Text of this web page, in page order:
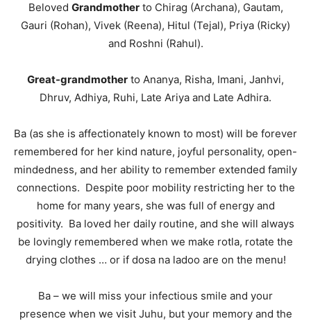
Beloved Grandmotherto Chirag (Archana), Gautam,
Gauri (Rohan), Vivek (Reena), Hitul (Tejal), Priya (Ricky)
and Roshni (Rahul).
Great-grandmother to Ananya, Risha, Imani, Janhvi,
Dhruv, Adhiya, Ruhi, Late Ariya and Late Adhira.
Ba (as she is affectionately known to most) will be forever
remembered for her kind nature, joyful personality, open-
mindedness, and her ability to remember extended family
connections. Despite poor mobility restricting her to the
home for many years, she was full of energy and
positivity. Ba loved her daily routine, and she will always
be lovingly remembered when we make rotla, rotate the
drying clothes … or if dosa na ladoo are on the menu!
Ba – we will miss your infectious smile and your
presence when we visit Juhu, but your memory and the